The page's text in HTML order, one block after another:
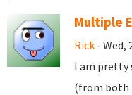
Multiple
Rick - Wed,
I am pretty
(from both